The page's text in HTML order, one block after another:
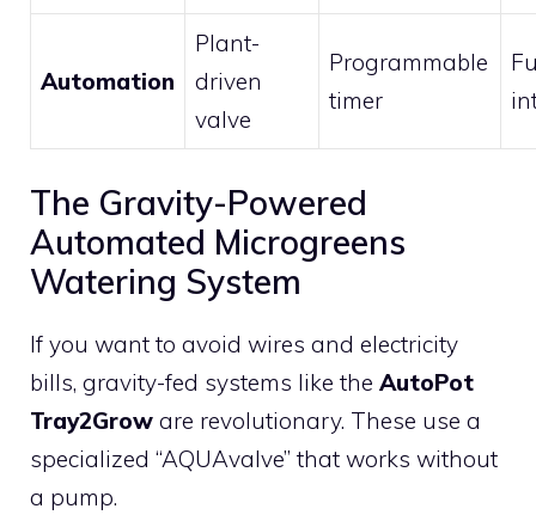
Automation
Plant-
driven
valve
Programmable
timer
The Gravity-Powered
Automated Microgreens
Watering System
If you want to avoid wires and electricity
bills, gravity-fed systems like the AutoPot
Tray2Grow are revolutionary. These use a
specialized “AQUAvalve” that works without
a pump.